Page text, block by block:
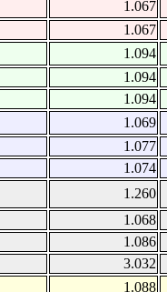
1.067
1.067
1.094
1.094
1.094
1.069
1.077
1.074
1.260
1.068
1.086
3.032
1.088